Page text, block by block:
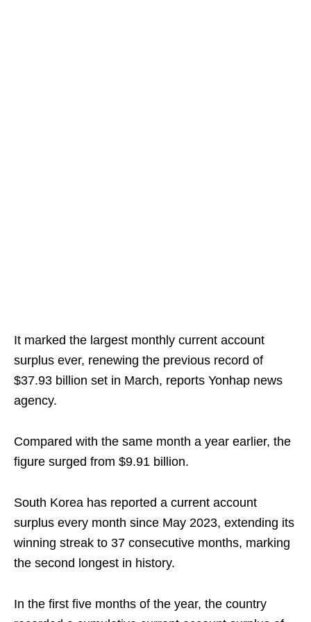
It marked the largest monthly current account
surplus ever, renewing the previous record of
$37.93 billion set in March, reports Yonhap news
agency.
Compared with the same month a year earlier, the
figure surged from $9.91 billion.
South Korea has reported a current account
surplus every month since May 2023, extending its
winning streak to 37 consecutive months, marking
the second longest in history.
In the first five months of the year, the country